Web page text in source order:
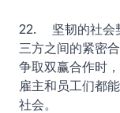
22. 坚韧的社会
三方之间的紧密
争取双赢合作时
雇主和员工们都
社会。